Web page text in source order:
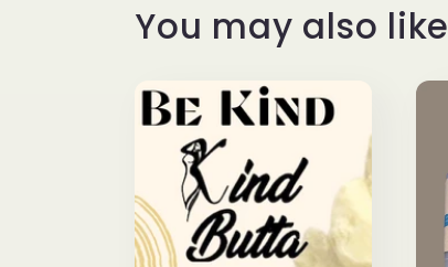
You may also like